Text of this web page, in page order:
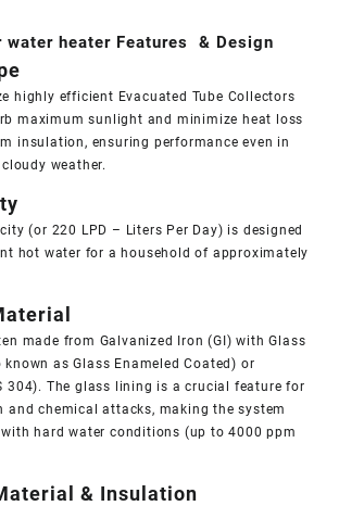
heater Features & Design
highly efficient Evacuated Tube Collectors
maximum sunlight and minimize heat loss
insulation, ensuring performance even in
weather.
(or 220 LPD – Liters Per Day) is designed
hot water for a household of approximately
made from Galvanized Iron (GI) with Glass
as Glass Enameled Coated) or
304). The glass lining is a crucial feature for
and chemical attacks, making the system
hard water conditions (up to 4000 ppm
& Insulation